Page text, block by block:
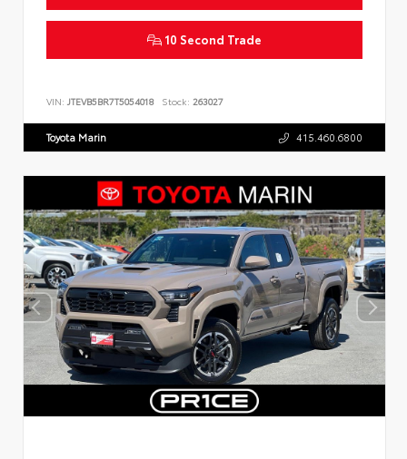
10 Second Trade
VIN: JTEVB5BR7T5054018 Stock: 263027
Toyota Marin 415.460.6800